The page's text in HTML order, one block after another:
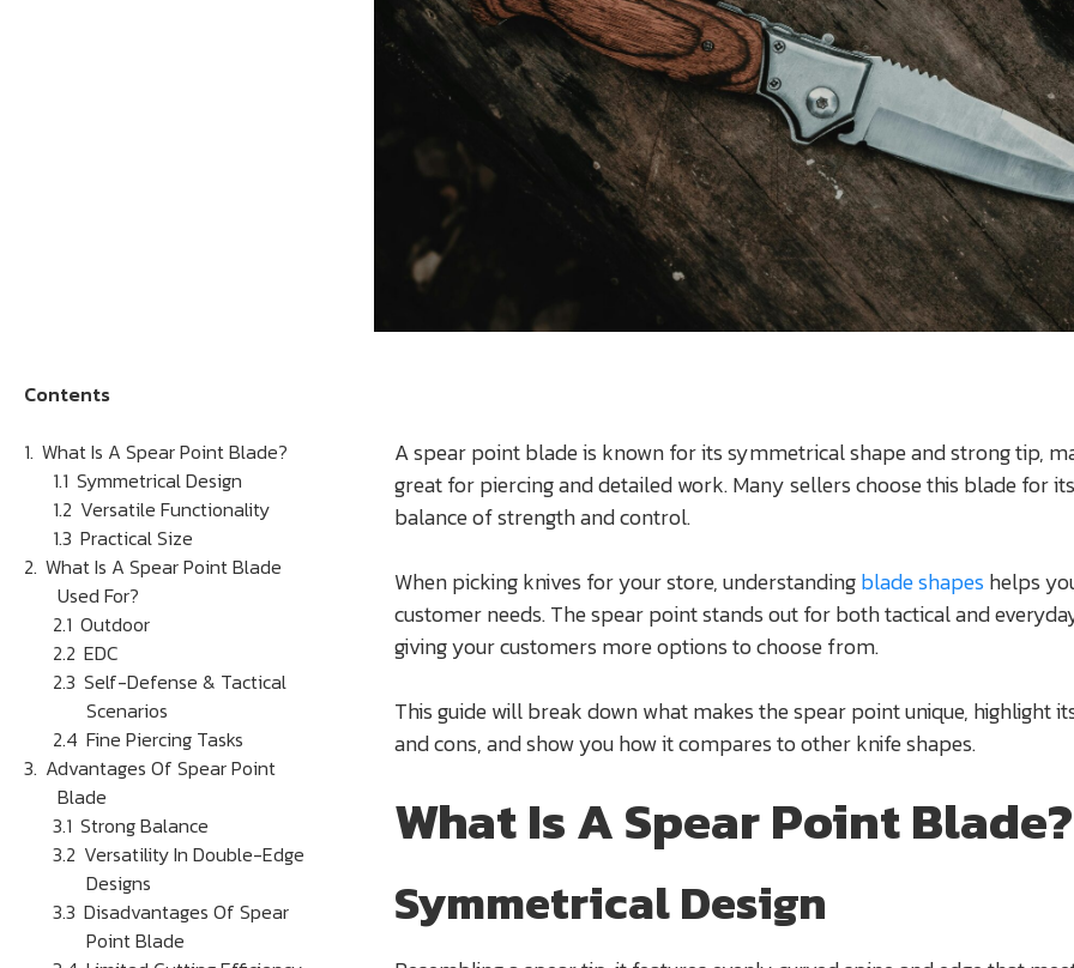
A spear point blade is known for its symmetrical shape and strong tip,
great for piercing and detailed work. Many sellers choose this blade for its
balance of strength and control.
When picking knives for your store, understandingblade shapeshelps
customer needs. The spear point stands out for both tactical and
giving your customers more options to choose from.
This guide will break down what makes the spear point unique, highlight
and cons, and show you how it compares to other knife shapes.
What Is A Spear Point Blade?
Symmetrical Design
Contents
What Is A Spear Point Blade?
Symmetrical Design
Versatile Functionality
Practical Size
What Is A Spear Point Blade
Used For?
Outdoor
EDC
Self-Defense & Tactical
Scenarios
Fine Piercing Tasks
Advantages Of Spear Point
Blade
Strong Balance
Versatility In Double-Edge
Designs
Disadvantages Of Spear
Point Blade